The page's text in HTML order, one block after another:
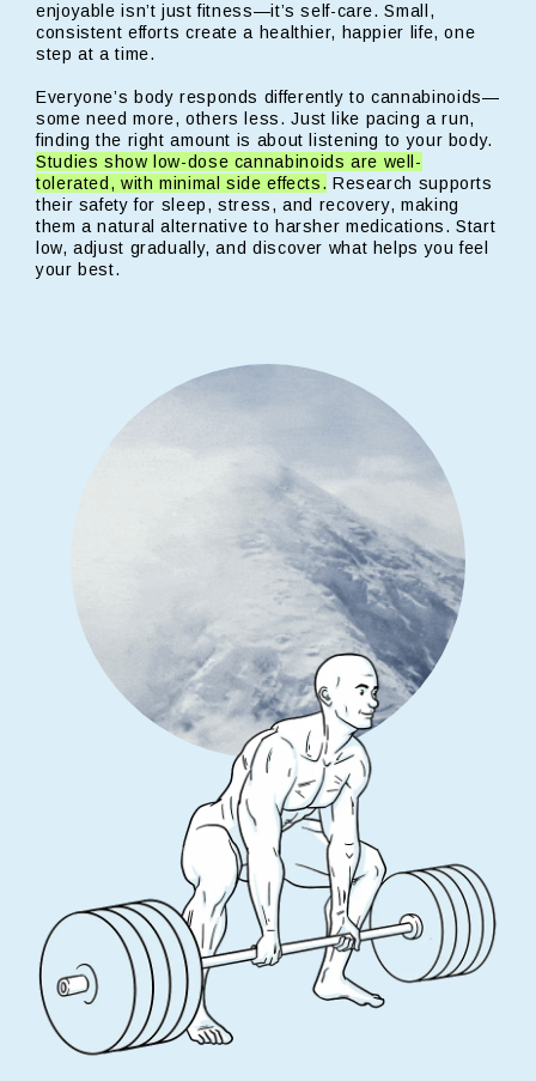
enjoyable isn’t just fitness—it’s self-care. Small,
consistent efforts create a healthier, happier life, one
step at a time.
Everyone’s body responds differently to cannabinoids—
some need more, others less. Just like pacing a run,
finding the right amount is about listening to your body.
Studies show low-dose cannabinoids are well-
tolerated, with minimal side effects. Research supports
their safety for sleep, stress, and recovery, making
them a natural alternative to harsher medications. Start
low, adjust gradually, and discover what helps you feel
your best.